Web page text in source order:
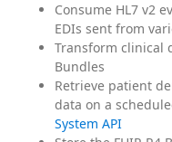
Consume HL7 v2
EDIs sent from
Transform clinical
Bundles
Retrieve patient
data on a
System API